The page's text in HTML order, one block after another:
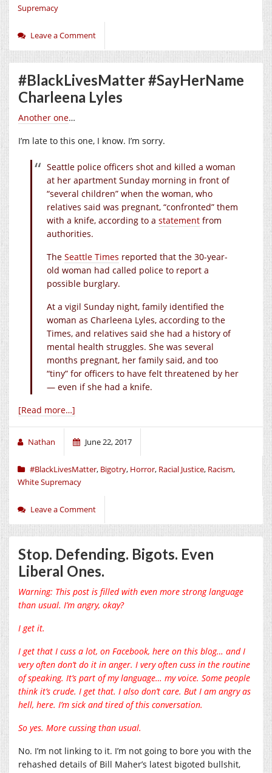
Supremacy
Leave a Comment
#BlackLivesMatter #SayHerName
Charleena Lyles
Another one…
I’m late to this one, I know. I’m sorry.
Seattle police officers shot and killed a woman
at her apartment Sunday morning in front of
“several children” when the woman, who
relatives said was pregnant, “confronted” them
with a knife, according to a statement from
authorities.
The Seattle Times reported that the 30-year-
old woman had called police to report a
possible burglary.
At a vigil Sunday night, family identified the
woman as Charleena Lyles, according to the
Times, and relatives said she had a history of
mental health struggles. She was several
months pregnant, her family said, and too
“tiny” for officers to have felt threatened by her
— even if she had a knife.
[Read more…]
Nathan June 22, 2017
#BlackLivesMatter, Bigotry, Horror, Racial Justice, Racism,
White Supremacy
Leave a Comment
Stop. Defending. Bigots. Even
Liberal Ones.
Warning: This post is filled with even more strong language
than usual. I’m angry, okay?
I get it.
I get that I cuss a lot, on Facebook, here on this blog… and I
very often don’t do it in anger. I very often cuss in the routine
of speaking. It’s part of my language… my voice. Some people
think it’s crude. I get that. I also don’t care. But I am angry as
hell, here. I’m sick and tired of this conversation.
So yes. More cussing than usual.
No. I’m not linking to it. I’m not going to bore you with the
rehashed details of Bill Maher’s latest bigoted bullshit,